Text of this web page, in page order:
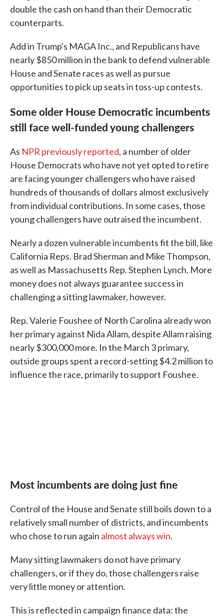
double the cash on hand than their Democratic
counterparts.
Add in Trump's MAGA Inc., and Republicans have
nearly $850 million in the bank to defend vulnerable
House and Senate races as well as pursue
opportunities to pick up seats in toss-up contests.
Some older House Democratic incumbents
still face well-funded young challengers
As NPR previously reported, a number of older
House Democrats who have not yet opted to retire
are facing younger challengers who have raised
hundreds of thousands of dollars almost exclusively
from individual contributions. In some cases, those
young challengers have outraised the incumbent.
Nearly a dozen vulnerable incumbents fit the bill, like
California Reps. Brad Sherman and Mike Thompson,
as well as Massachusetts Rep. Stephen Lynch. More
money does not always guarantee success in
challenging a sitting lawmaker, however.
Rep. Valerie Foushee of North Carolina already won
her primary against Nida Allam, despite Allam raising
nearly $300,000 more. In the March 3 primary,
outside groups spent a record-setting $4.2 million to
influence the race, primarily to support Foushee.
Most incumbents are doing just fine
Control of the House and Senate still boils down to a
relatively small number of districts, and incumbents
who chose to run again almost always win.
Many sitting lawmakers do not have primary
challengers, or if they do, those challengers raise
very little money or attention.
This is reflected in campaign finance data: the